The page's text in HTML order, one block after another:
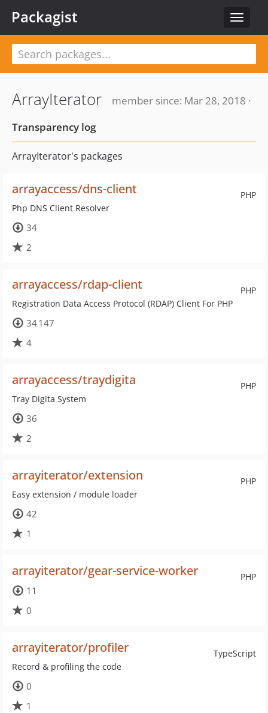
Toggle
Packagist
ArrayIterator
member since: Mar 28, 2018 ·
Transparency log
ArrayIterator's packages
PHP
arrayaccess/dns-client
Php DNS Client Resolver
34
2
PHP
arrayaccess/rdap-client
Registration Data Access Protocol (RDAP) Client For PHP
34 147
4
PHP
arrayaccess/traydigita
Tray Digita System
36
2
PHP
arrayiterator/extension
Easy extension / module loader
42
1
PHP
arrayiterator/gear-service-worker
11
0
TypeScript
arrayiterator/profiler
Record & profiling the code
0
1